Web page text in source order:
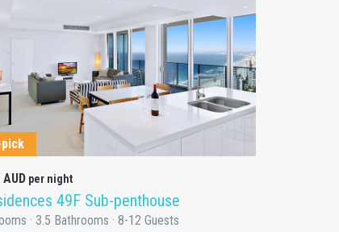
AUD per night
49F Sub-penthouse
· 3.5 Bathrooms · 8-12 Guests
DETAILS